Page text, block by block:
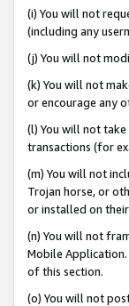
(i) You will not
(including any
(j) You will not
(k) You will not
or encourage any
(l) You will not
transactions (for
(m) You will not
Trojan horse, or
or installed on
(n) You will not
Mobile
of this section.
(o) You will not